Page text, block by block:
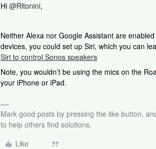
Hi @Rltonini,
Neither Alexa nor Google Assistant are
devices, you could set up Siri, which you can
Siri to control Sonos speakers
Note, you wouldn’t be using the mics on the
your iPhone or iPad.
Mark good posts by pressing the like button,
to help others find solutions.
Like